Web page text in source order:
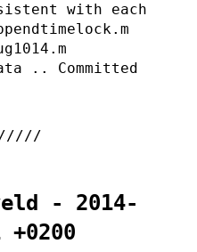
with each
.. Committed
- 2014-